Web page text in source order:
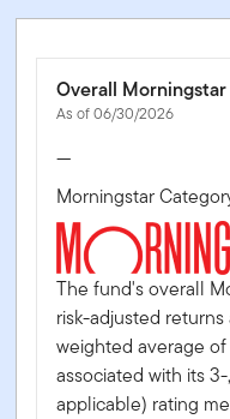
Overall
As of 06/30/2026
—
Morningstar
The fund's overall
risk-adjusted
weighted average
associated with its
applicable) rating